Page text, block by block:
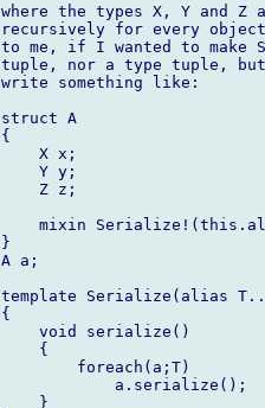
where the types X, Y and
recursively for every
to me, if I wanted to
tuple, nor a type tuple,
write something like:
struct A
{
    X x;
    Y y;
    Z z;
mixin
}
A a;
template Serialize(alias
{
    void serialize()
    {
        foreach(a;T)
            a.serialize();
    }